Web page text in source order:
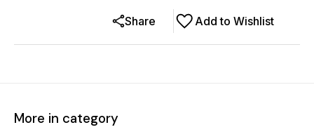
Add to Wishlist
Share
More in category